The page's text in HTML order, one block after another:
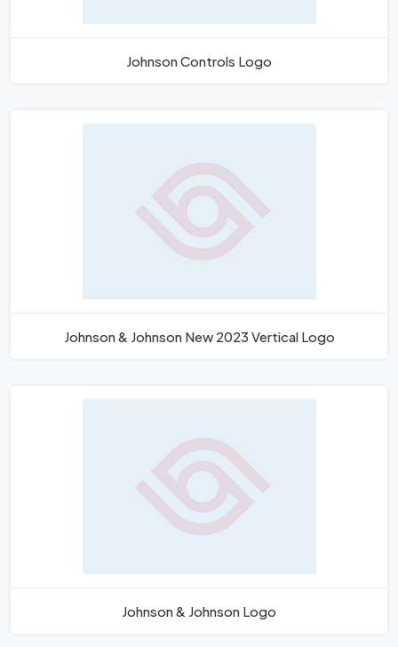
Johnson Controls Logo
Johnson & Johnson New 2023 Vertical Logo
Johnson & Johnson Logo